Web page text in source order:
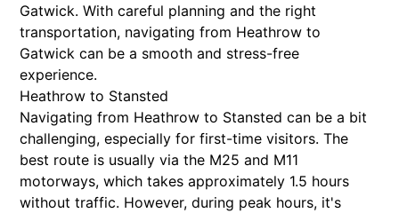
Gatwick. With careful planning and the right
transportation, navigating from Heathrow to
Gatwick can be a smooth and stress-free
experience.
Heathrow to Stansted
Navigating from Heathrow to Stansted can be a bit
challenging, especially for first-time visitors. The
best route is usually via the M25 and M11
motorways, which takes approximately 1.5 hours
without traffic. However, during peak hours, it's